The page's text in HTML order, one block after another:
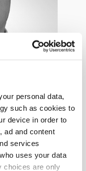
personal data,
such as cookies to
device in order to
ad and content
services
uses your data
choices are only
Estate Structured
Estate Structured
for the bank’s
which focuses on
States, United